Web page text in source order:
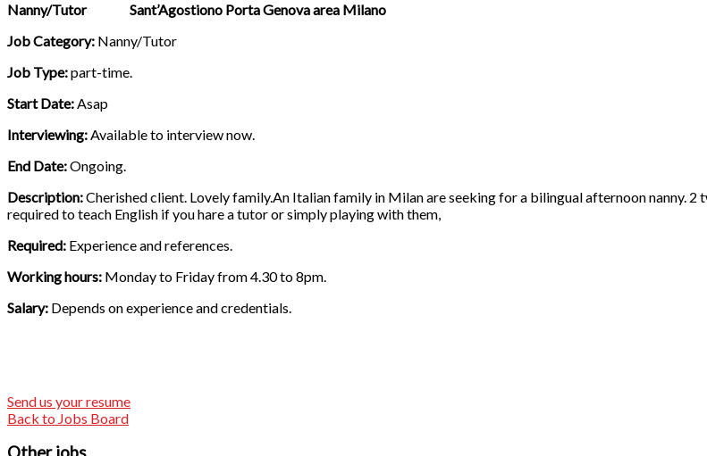
Nanny/Tutor Sant’Agostiono Porta Genova area Milano
Job Category: Nanny/Tutor
Job Type:part-time.
Start Date: Asap
Interviewing: Available to interview now.
End Date:Ongoing.
Description:Cherished client. Lovely family.An Italian family in Milan are seeking for a bilingual afternoon nanny. 2
required to teach English if you hare a tutor or simply playing with them,
Required: Experience and references.
Working hours: Monday to Friday from 4.30 to 8pm.
Salary: Depends on experience and credentials.
Send us your resume
Back to Jobs Board